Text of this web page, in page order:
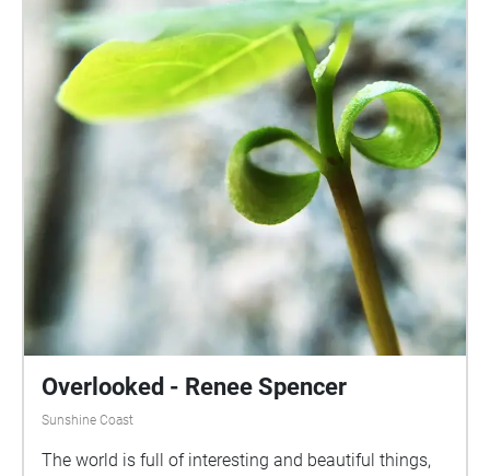
Overlooked - Renee Spencer
Sunshine Coast
The world is full of interesting and beautiful things,